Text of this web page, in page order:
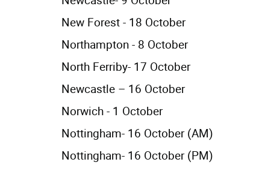
New Forest - 18 October
Northampton - 8 October
North Ferriby- 17 October
Newcastle – 16 October
Norwich - 1 October
Nottingham- 16 October (AM)
Nottingham- 16 October (PM)